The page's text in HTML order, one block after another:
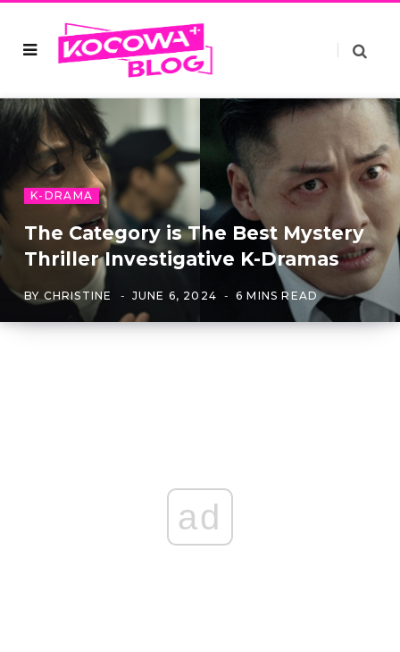
K-DRAMA
The Category is The Best Mystery
Thriller Investigative K-Dramas
BY CHRISTINE JUNE 6, 2024 6 MINS READ
ad